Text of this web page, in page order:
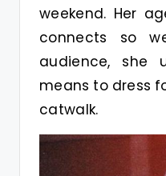
weekend. Her
connects so
audience, she
means to dress
catwalk.